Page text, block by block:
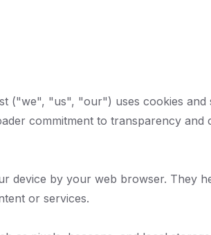
("we", "us", "our") uses cookies and
commitment to transparency and
device by your web browser. They
or services.